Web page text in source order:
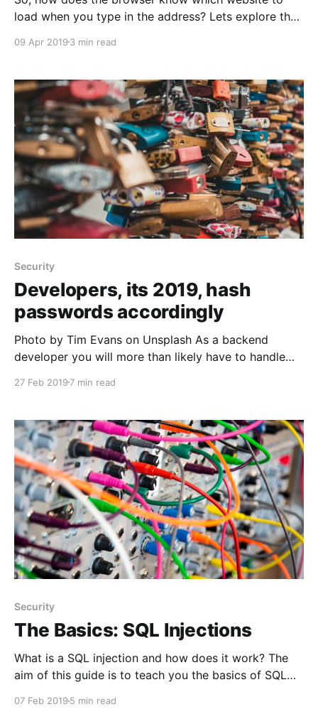
load when you type in the address? Lets explore the
hopefully by the end of it you will have a better
role of the DNS and name servers are.
09 Apr 2019 3 min read
Security
Developers, its 2019, hash
passwords accordingly
Photo by Tim Evans on Unsplash As a backend
developer you will more than likely have to handle
haven't already, which means you will need to store
27 Feb 2019 7 min read
Security
The Basics: SQL Injections
What is a SQL injection and how does it work? The
aim of this guide is to teach you the basics of SQL
07 Feb 2019 5 min read